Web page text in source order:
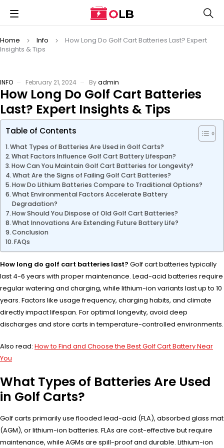
Home Info
How Long Do Golf Cart Batteries Last? Expert
Insights & Tips
INFO February 21, 2024 Byadmin
How Long Do Golf Cart Batteries
Last? Expert Insights & Tips
Table of Contents
What Types of Batteries Are Used in Golf Carts?
What Factors Influence Golf Cart Battery Lifespan?
How Can You Maintain Golf Cart Batteries for Longevity?
What Are the Signs of Failing Golf Cart Batteries?
How Do Lithium Batteries Compare to Traditional Options?
What Environmental Factors Accelerate Battery
Degradation?
How Should You Dispose of Old Golf Cart Batteries?
What Innovations Are Extending Future Battery Life?
Conclusion
FAQs
How long do golf cart batteries last? Golf cart batteries typically
last 4-6 years with proper maintenance. Lead-acid batteries require
regular watering and charging, while lithium-ion variants last up to 10
years. Factors like usage frequency, charging habits, and climate
directly impact lifespan. For optimal longevity, avoid deep
discharges and store carts in temperature-controlled environments.
Also read: How to Find and Choose the Best Golf Cart Battery Near
You
What Types of Batteries Are Used
in Golf Carts?
Golf carts primarily use flooded lead-acid (FLA), absorbed glass mat
(AGM), or lithium-ion batteries. FLAs are cost-effective but require
maintenance, while AGMs are spill-proof and durable. Lithium-ion